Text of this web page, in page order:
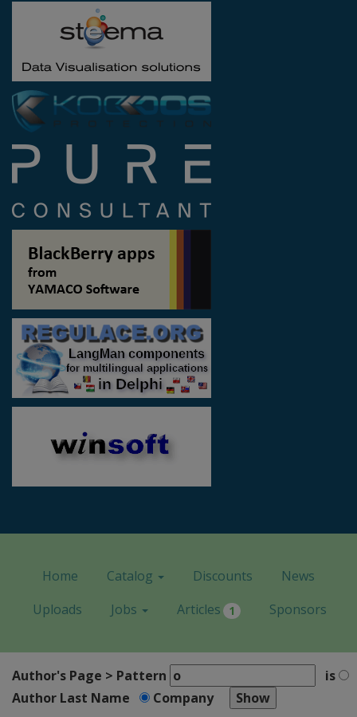
Home Catalog Discounts
News
Uploads
Jobs Articles 1 Sponsors
Author's Page > Pattern
is
Author Last Name
Company